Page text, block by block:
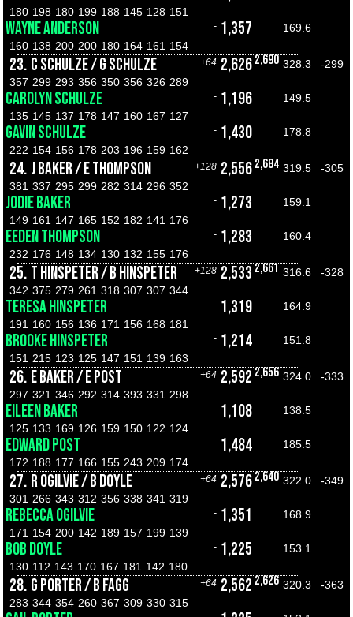
180 198 180 199 188 145 128 151
WAYNE ANDERSON - 1,357
169.6
160 138 200 200 180 164 161 154
23. C SCHULZE / G SCHULZE +64 2,6262,690 328.3
-299
357 299 293 356 350 356 326 289
CAROLYN SCHULZE - 1,196
149.5
135 145 137 178 147 160 167 127
GAVIN SCHULZE - 1,430
178.8
222 154 156 178 203 196 159 162
24. J BAKER / E THOMPSON +128 2,5562,684 319.5
-305
381 337 295 299 282 314 296 352
JODIE BAKER - 1,273
159.1
149 161 147 165 152 182 141 176
EEDEN THOMPSON - 1,283
160.4
232 176 148 134 130 132 155 176
25. T HINSPETER / B HINSPETER +128 2,533 2,661 316.6
-328
342 375 279 261 318 307 307 344
TERESA HINSPETER - 1,319
164.9
191 160 156 136 171 156 168 181
BROOKE HINSPETER - 1,214
151.8
151 215 123 125 147 151 139 163
26. E BAKER / E POST +64 2,592 2,656 324.0
-333
297 321 346 292 314 393 331 298
EILEEN BAKER - 1,108
138.5
125 133 169 126 159 150 122 124
EDWARD POST - 1,484
185.5
172 188 177 166 155 243 209 174
27. R OGILVIE / B DOYLE +64 2,5762,640 322.0
-349
301 266 343 312 356 338 341 319
REBECCA OGILVIE - 1,351
168.9
171 154 200 142 189 157 199 139
BOB DOYLE - 1,225
153.1
130 112 143 170 167 181 142 180
28. G PORTER / B FAGG +64 2,562 2,626 320.3
-363
283 344 354 260 367 309 330 315